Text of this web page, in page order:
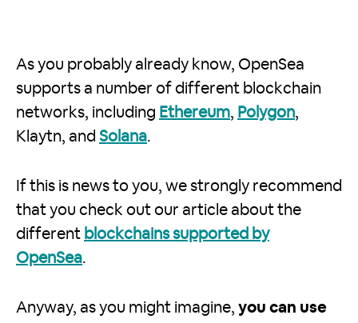
As you probably already know, OpenSea
supports a number of different blockchain
networks, including Ethereum, Polygon,
Klaytn, and Solana.
If this is news to you, we strongly recommend
that you check out our article about the
different blockchains supported by
OpenSea.
Anyway, as you might imagine, you can use